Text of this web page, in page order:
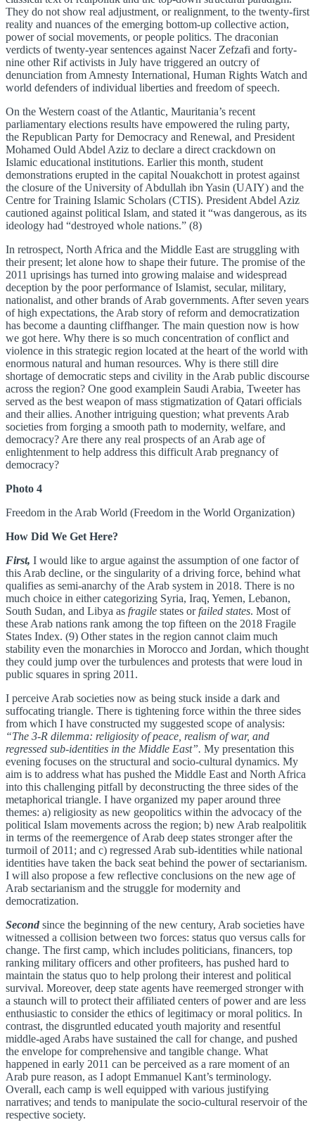
They do not show real adjustment, or realignment, to the twenty-first
reality and nuances of the emerging bottom-up collective action,
power of social movements, or people politics. The draconian
verdicts of twenty-year sentences against Nacer Zefzafi and forty-
nine other Rif activists in July have triggered an outcry of
denunciation from Amnesty International, Human Rights Watch and
world defenders of individual liberties and freedom of speech.
On the Western coast of the Atlantic, Mauritania’s recent
parliamentary elections results have empowered the ruling party,
the Republican Party for Democracy and Renewal, and President
Mohamed Ould Abdel Aziz to declare a direct crackdown on
Islamic educational institutions. Earlier this month, student
demonstrations erupted in the capital Nouakchott in protest against
the closure of the University of Abdullah ibn Yasin (UAIY) and the
Centre for Training Islamic Scholars (CTIS). President Abdel Aziz
cautioned against political Islam, and stated it “was dangerous, as its
ideology had “destroyed whole nations.” (8)
In retrospect, North Africa and the Middle East are struggling with
their present; let alone how to shape their future. The promise of the
2011 uprisings has turned into growing malaise and widespread
deception by the poor performance of Islamist, secular, military,
nationalist, and other brands of Arab governments. After seven years
of high expectations, the Arab story of reform and democratization
has become a daunting cliffhanger. The main question now is how
we got here. Why there is so much concentration of conflict and
violence in this strategic region located at the heart of the world with
enormous natural and human resources. Why is there still dire
shortage of democratic steps and civility in the Arab public discourse
across the region? One good examplein Saudi Arabia, Tweeter has
served as the best weapon of mass stigmatization of Qatari officials
and their allies. Another intriguing question; what prevents Arab
societies from forging a smooth path to modernity, welfare, and
democracy? Are there any real prospects of an Arab age of
enlightenment to help address this difficult Arab pregnancy of
democracy?
Photo 4
Freedom in the Arab World (Freedom in the World Organization)
How Did We Get Here?
First, I would like to argue against the assumption of one factor of
this Arab decline, or the singularity of a driving force, behind what
qualifies as semi-anarchy of the Arab system in 2018. There is no
much choice in either categorizing Syria, Iraq, Yemen, Lebanon,
South Sudan, and Libya as fragile states orfailed states. Most of
these Arab nations rank among the top fifteen on the 2018 Fragile
States Index. (9) Other states in the region cannot claim much
stability even the monarchies in Morocco and Jordan, which thought
they could jump over the turbulences and protests that were loud in
public squares in spring 2011.
I perceive Arab societies now as being stuck inside a dark and
suffocating triangle. There is tightening force within the three sides
from which I have constructed my suggested scope of analysis:
“The 3-R dilemma: religiosity of peace, realism of war, and
regressed sub-identities in the Middle East”. My presentation this
evening focuses on the structural and socio-cultural dynamics. My
aim is to address what has pushed the Middle East and North Africa
into this challenging pitfall by deconstructing the three sides of the
metaphorical triangle. I have organized my paper around three
themes: a) religiosity as new geopolitics within the advocacy of the
political Islam movements across the region; b) new Arab realpolitik
in terms of the reemergence of Arab deep states stronger after the
turmoil of 2011; and c) regressed Arab sub-identities while national
identities have taken the back seat behind the power of sectarianism.
I will also propose a few reflective conclusions on the new age of
Arab sectarianism and the struggle for modernity and
democratization.
Second since the beginning of the new century, Arab societies have
witnessed a collision between two forces: status quo versus calls for
change. The first camp, which includes politicians, financers, top
ranking military officers and other profiteers, has pushed hard to
maintain the status quo to help prolong their interest and political
survival. Moreover, deep state agents have reemerged stronger with
a staunch will to protect their affiliated centers of power and are less
enthusiastic to consider the ethics of legitimacy or moral politics. In
contrast, the disgruntled educated youth majority and resentful
middle-aged Arabs have sustained the call for change, and pushed
the envelope for comprehensive and tangible change. What
happened in early 2011 can be perceived as a rare moment of an
Arab pure reason, as I adopt Emmanuel Kant’s terminology.
Overall, each camp is well equipped with various justifying
narratives; and tends to manipulate the socio-cultural reservoir of the
respective society.